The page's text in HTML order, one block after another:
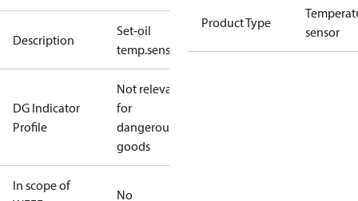
Description
Set-oil
temp.sens.cpl.1/8"NPTF
DG Indicator
Profile
Not relevant
for
dangerous
goods
In scope of
No
Product Type
sensor